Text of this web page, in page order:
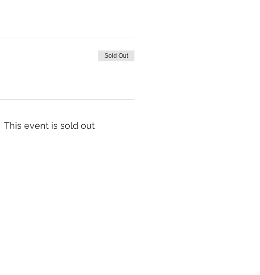
Sold Out
This event is sold out